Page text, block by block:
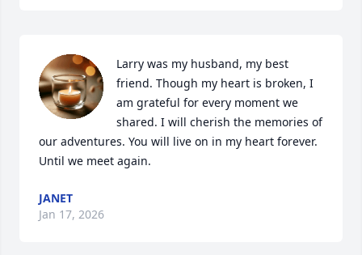
Larry was my husband, my best
friend. Though my heart is broken, I
am grateful for every moment we
shared. I will cherish the memories of
our adventures. You will live on in my heart forever.
Until we meet again.
JANET
Jan 17, 2026